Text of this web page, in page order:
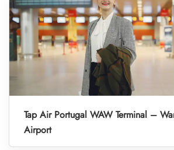
Tap Air Portugal WAW Terminal –
Airport